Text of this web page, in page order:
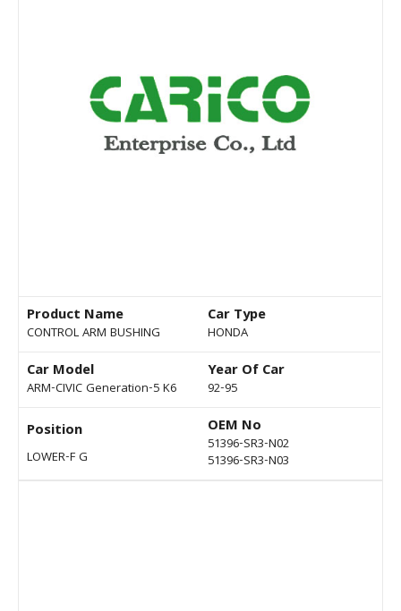
Product Name
CONTROL ARM BUSHING
Car Type
HONDA
Car Model
ARM-CIVIC Generation-5 K6
Year Of Car
92-95
Position
LOWER-F G
OEM No
51396-SR3-N02
51396-SR3-N03